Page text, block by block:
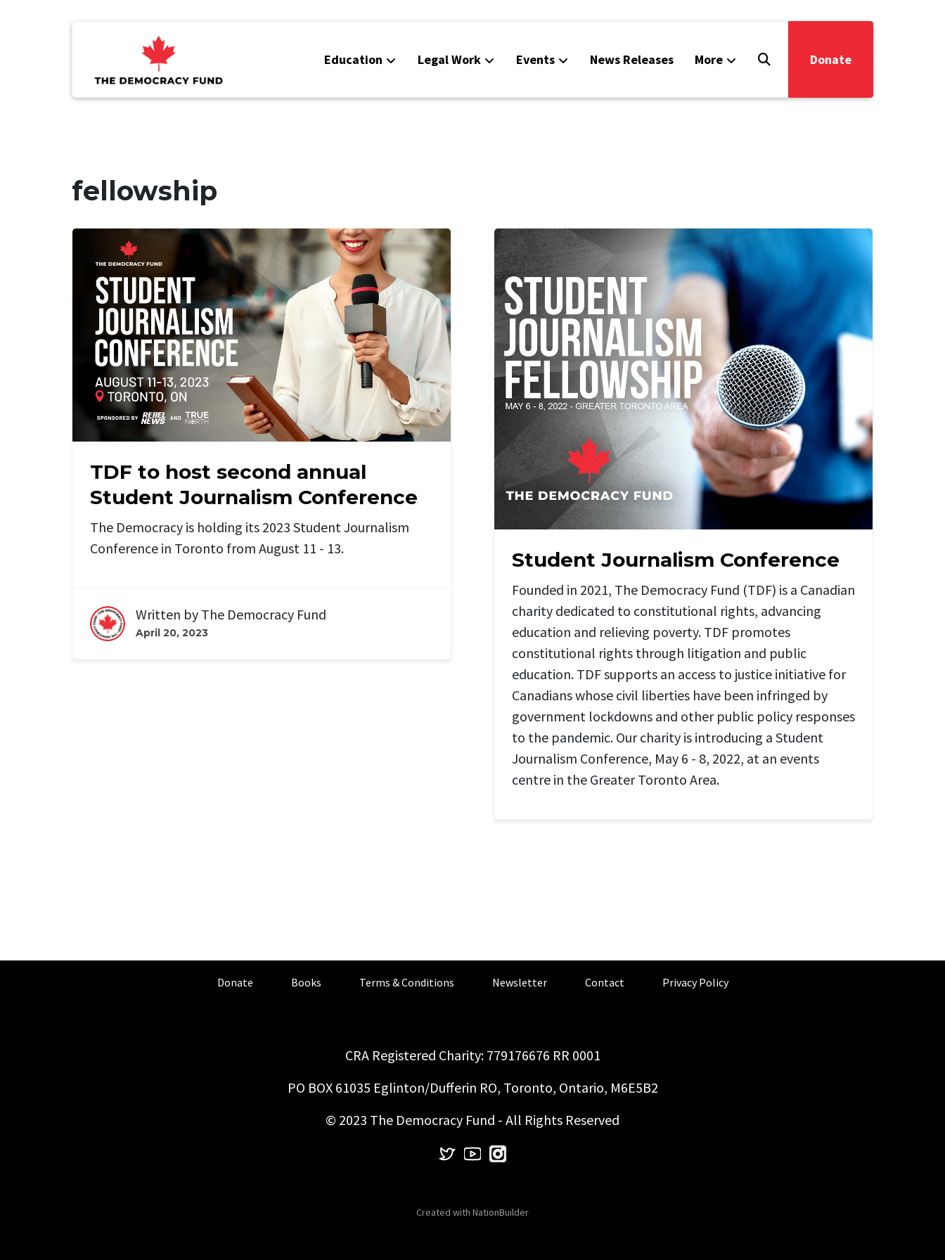
Education Legal Work Events News Releases More Donate
fellowship
TDF to host second annual
Student Journalism Conference
The Democracy is holding its 2023 Student Journalism
Conference in Toronto from August 11 - 13.
Written by The Democracy Fund
April 20, 2023
Student Journalism Conference
Founded in 2021, The Democracy Fund (TDF) is a Canadian
charity dedicated to constitutional rights, advancing
education and relieving poverty. TDF promotes
constitutional rights through litigation and public
education. TDF supports an access to justice initiative for
Canadians whose civil liberties have been infringed by
government lockdowns and other public policy responses
to the pandemic. Our charity is introducing a Student
Journalism Conference, May 6 - 8, 2022, at an events
centre in the Greater Toronto Area.
Donate Books Terms & Conditions Newsletter Contact Privacy Policy
CRA Registered Charity: 779176676 RR 0001
PO BOX 61035 Eglinton/Dufferin RO, Toronto, Ontario, M6E5B2
© 2023 The Democracy Fund - All Rights Reserved
Created with NationBuilder